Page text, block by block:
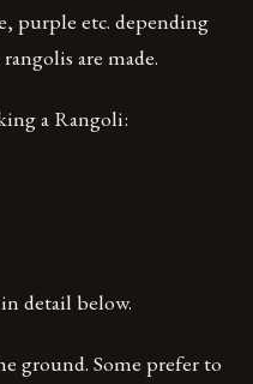
purple etc. depending
are made.
a Rangoli:
detail below.
ground. Some prefer to